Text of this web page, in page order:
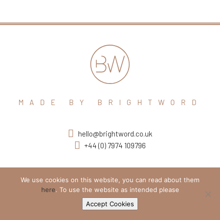
MADE BY BRIGHTWORD
hello@brightword.co.uk
+44 (0) 7974 109796
We use cookies on this website, you can read about them
here. To use the website as intended please
Accept Cookies